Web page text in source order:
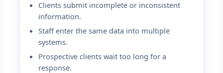
Clients submit incomplete or inconsistent
information.
Staff enter the same data into multiple
systems.
Prospective clients wait too long for a
response.